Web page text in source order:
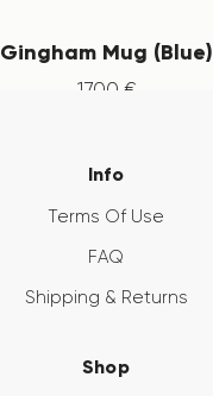
Gingham Mug (Blue)
17.00 €
Info
Terms Of Use
FAQ
Shipping & Returns
Shop